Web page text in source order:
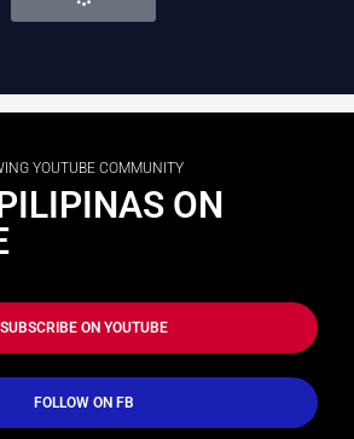
YOUTUBE COMMUNITY
ON
SUBSCRIBE ON YOUTUBE
FOLLOW ON FB